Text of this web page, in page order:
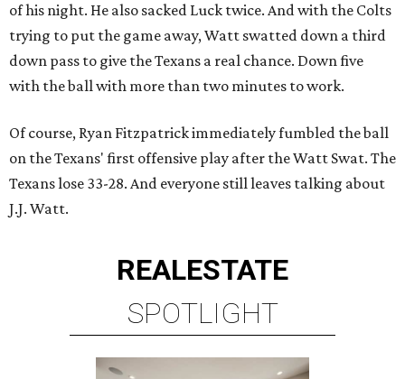
of his night. He also sacked Luck twice. And with the Colts
trying to put the game away, Watt swatted down a third
down pass to give the Texans a real chance. Down five
with the ball with more than two minutes to work.
Of course, Ryan Fitzpatrick immediately fumbled the ball
on the Texans' first offensive play after the Watt Swat. The
Texans lose 33-28. And everyone still leaves talking about
J.J. Watt.
REALESTATE
SPOTLIGHT